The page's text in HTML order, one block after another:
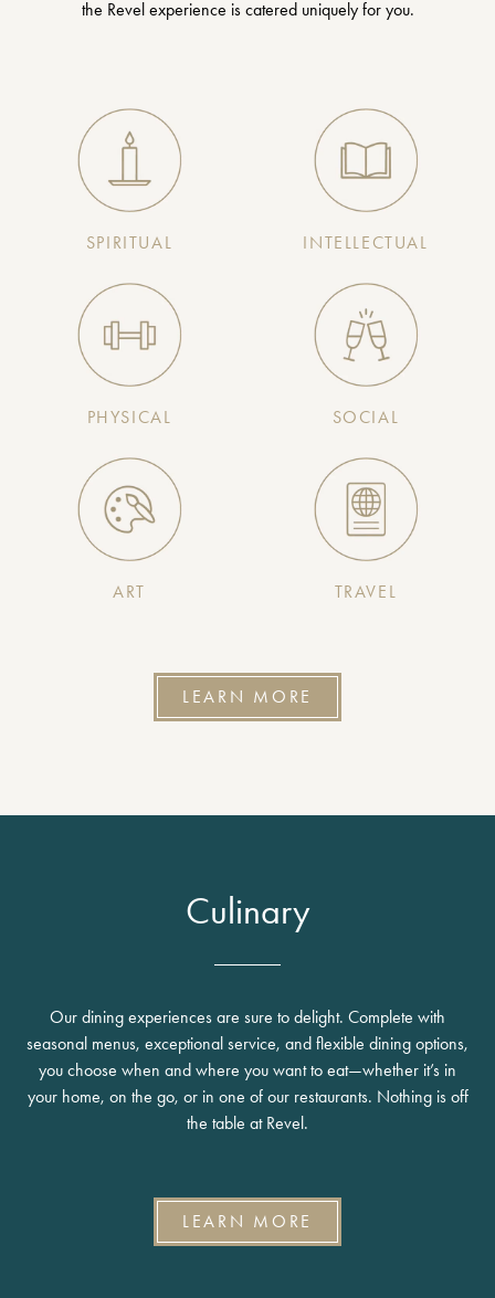
the Revel experience is catered uniquely for you.
SPIRITUAL INTELLECTUAL
PHYSICAL SOCIAL
ART TRAVEL
LEARN MORE
Culinary
Our dining experiences are sure to delight. Complete with
seasonal menus, exceptional service, and flexible dining options,
you choose when and where you want to eat—whether it’s in
your home, on the go, or in one of our restaurants. Nothing is off
the table at Revel.
LEARN MORE